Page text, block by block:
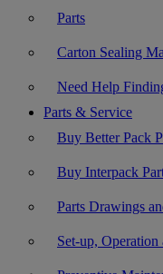
Parts
Carton Sealing
Need Help
Parts & Service
Buy Better Pack
Buy Interpack
Parts Drawings
Set-up,